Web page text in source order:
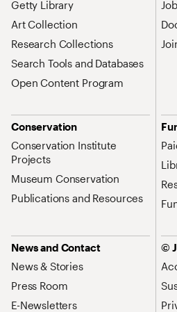
Getty Library
Art Collection
Research Collections
Search Tools and Databases
Open Content Program
Conservation
Conservation Institute
Projects
Museum Conservation
Publications and Resources
News and Contact
News & Stories
Press Room
E-Newsletters
©